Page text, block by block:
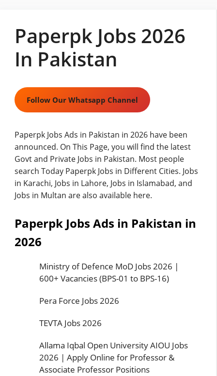
contentPaperpk Jobs 2026
In Pakistan
Follow Our Whatsapp Channel
Paperpk Jobs Ads in Pakistan in 2026 have been
announced. On This Page, you will find the latest
Govt and Private Jobs in Pakistan. Most people
search Today Paperpk Jobs in Different Cities. Jobs
in Karachi, Jobs in Lahore, Jobs in Islamabad, and
Jobs in Multan are also available here.
Paperpk Jobs Ads in Pakistan in
2026
Ministry of Defence MoD Jobs 2026 |
600+ Vacancies (BPS-01 to BPS-16)
Pera Force Jobs 2026
TEVTA Jobs 2026
Allama Iqbal Open University AIOU Jobs
2026 | Apply Online for Professor &
Associate Professor Positions